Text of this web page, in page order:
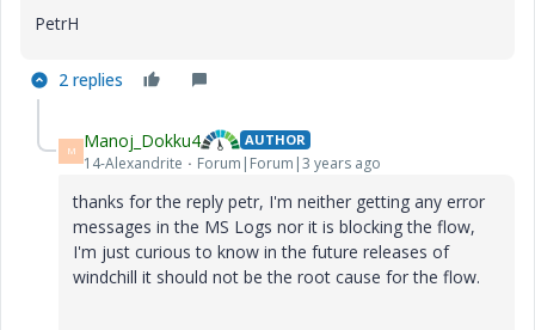
PetrH
2 replies
M Manoj_Dokku4 AUTHOR
14-Alexandrite Forum|Forum|3 years ago
thanks for the reply petr, I'm neither getting any error
messages in the MS Logs nor it is blocking the flow,
I'm just curious to know in the future releases of
windchill it should not be the root cause for the flow.